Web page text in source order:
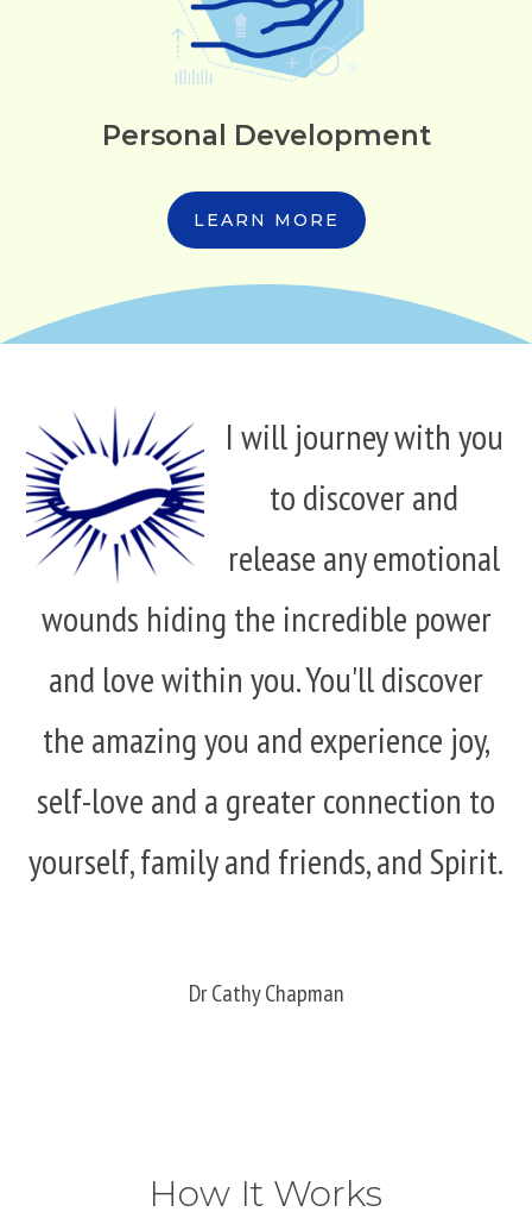
Personal Development
LEARN MORE
I will journey with you
to discover and
release any emotional
wounds hiding the incredible power
and love within you. You'll discover
the amazing you and experience joy,
self-love and a greater connection to
yourself, family and friends, and Spirit.
Dr Cathy Chapman
How It Works